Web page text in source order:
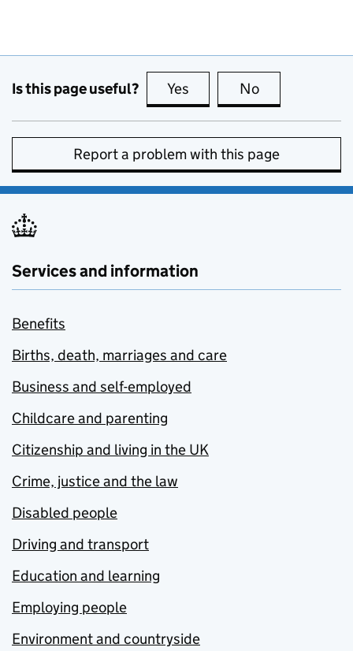
Is this page useful? Yes this page is useful
No
Report a problem with this page
Services and information
Benefits
Births, death, marriages and care
Business and self-employed
Childcare and parenting
Citizenship and living in the UK
Crime, justice and the law
Disabled people
Driving and transport
Education and learning
Employing people
Environment and countryside